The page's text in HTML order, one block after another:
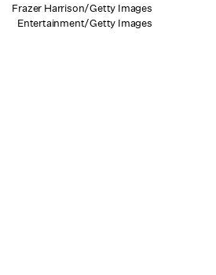
Frazer Harrison/Getty Images
Entertainment/Getty Images